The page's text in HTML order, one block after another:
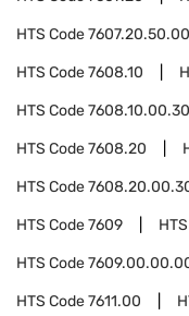
HTS Code7607.20.50.00
HTS Code7608.10
HTS Code7608.10.00.30
HTS Code7608.20
HTS Code
HTS Code7609
HTS Code
HTS Code7611.00